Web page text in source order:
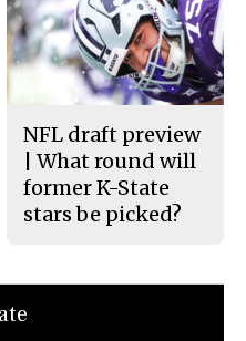
NFL draft preview
| What round will
former K-State
stars be picked?